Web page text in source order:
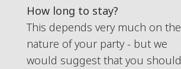
How long to stay?
This depends very much on the
nature of your party - but we
would suggest that you should